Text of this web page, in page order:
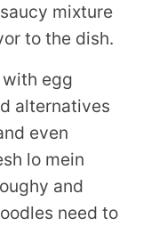
mixture
to the dish.
egg
alternatives
even
lo mein
and
need to